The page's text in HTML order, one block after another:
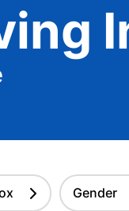
Gender